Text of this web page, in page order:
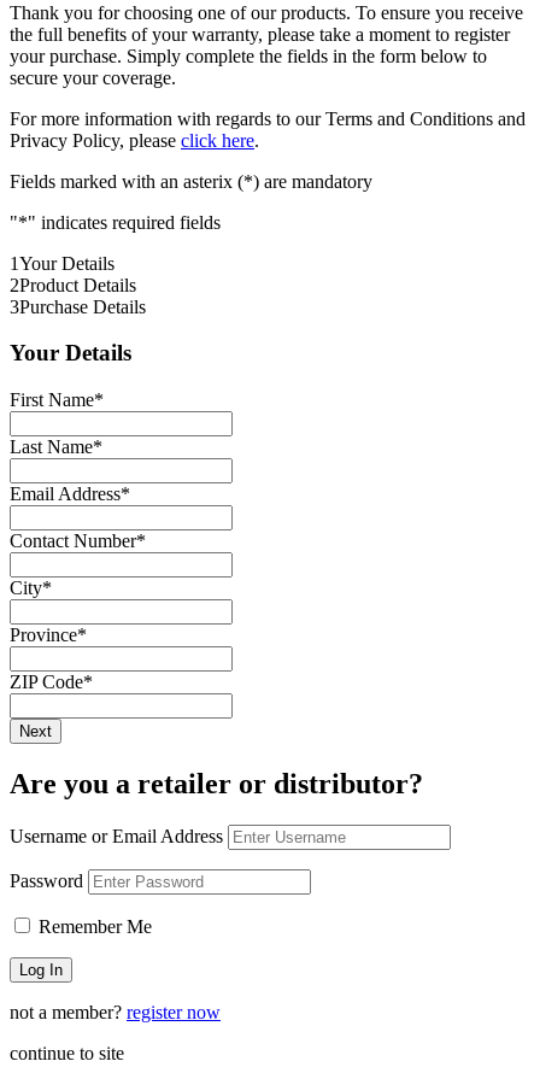
Thank you for choosing one of our products. To ensure you receive
the full benefits of your warranty, please take a moment to register
your purchase. Simply complete the fields in the form below to
secure your coverage.
For more information with regards to our Terms and Conditions and
Privacy Policy, please click here.
Fields marked with an asterix (*) are mandatory
"*" indicates required fields
1Your Details
2Product Details
3Purchase Details
Your Details
First Name*
Last Name*
Email Address*
Contact Number*
City*
Province*
ZIP Code*
Are you a retailer or distributor?
Username or Email Address
Password
Remember Me
not a member? register now
continue to site